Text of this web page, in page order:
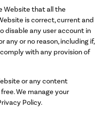
Website that all the
is correct, current and
disable any user account in
any or no reason, including if,
with any provision of
or any content
We manage your
Policy.